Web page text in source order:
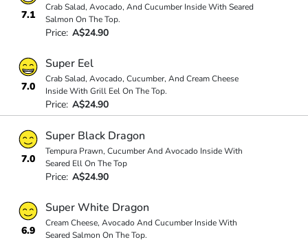
7.1
Crab Salad, Avocado, And Cucumber Inside With Seared
Salmon On The Top.
Price: A$24.90
7.0
Super Eel
Crab Salad, Avocado, Cucumber, And Cream Cheese
Inside With Grill Eel On The Top.
Price: A$24.90
7.0
Super Black Dragon
Tempura Prawn, Cucumber And Avocado Inside With
Seared Ell On The Top
Price: A$24.90
6.9
Super White Dragon
Cream Cheese, Avocado And Cucumber Inside With
Seared Salmon On The Top.